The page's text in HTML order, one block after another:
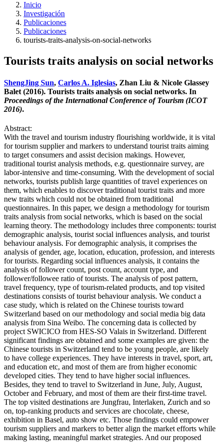
Inicio
Investigación
Publicaciones
Publicaciones
tourists-traits-analysis-on-social-networks
Tourists traits analysis on social networks
ShengJing Sun, Carlos A. Iglesias, Zhan Liu & Nicole Glassey
Balet (2016). Tourists traits analysis on social networks. In
Proceedings of the International Conference of Tourism (ICOT
2016).
Abstract:
With the travel and tourism industry flourishing worldwide, it is vital
for tourism supplier and markers to understand tourist traits aiming
to target consumers and assist decision makings. However,
traditional tourist analysis methods, e.g. questionnaire survey, are
labor-intensive and time-consuming. With the development of social
networks, tourists publish large quantities of travel experiences on
them, which enables to discover traditional tourist traits and more
new traits which could not be obtained from traditional
questionnaires. In this paper, we design a methodology for tourism
traits analysis from social networks, which is based on the social
learning theory. The methodology includes three components: tourist
demographic analysis, tourist social influences analysis, and tourist
behaviour analysis. For demographic analysis, it comprises the
analysis of gender, age, location, education, profession, and interests
for tourists. Regarding social influences analysis, it contains the
analysis of follower count, post count, account type, and
follower/followee ratio of tourists. The analysis of post pattern,
travel frequency, type of tourism-related products, and top visited
destinations consists of tourist behaviour analysis. We conduct a
case study, which is related on the Chinese tourists toward
Switzerland based on our methodology and social media big data
analysis from Sina Weibo. The concerning data is collected by
project SWICICO from HES-SO Valais in Switzerland. Different
significant findings are obtained and some examples are given: the
Chinese tourists in Switzerland tend to be young people, are likely
to have college experiences. They have interests in travel, sport, art,
and education etc, and most of them are from higher economic
developed cities. They tend to have higher social influences.
Besides, they tend to travel to Switzerland in June, July, August,
October and February, and most of them are their first-time travel.
The top visited destinations are Jungfrau, Interlaken, Zurich and so
on, top-ranking products and services are chocolate, cheese,
exhibition in Basel, auto show etc. Those findings could empower
tourism suppliers and markers to better align the market efforts while
making lasting, meaningful market strategies. And our proposed